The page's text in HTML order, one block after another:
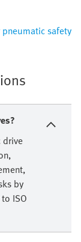
pneumatic safety
drive
by
ISO